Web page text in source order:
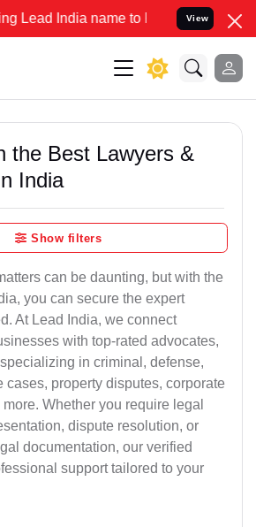
name to Resolve your Legal
View
the Best Lawyers &
India
Show filters
can be daunting, but with the
you can secure the expert
At Lead India, we connect
with top-rated advocates,
in criminal, defense,
cases, property disputes, corporate
Whether you require legal
dispute resolution, or
documentation, our verified
support tailored to your